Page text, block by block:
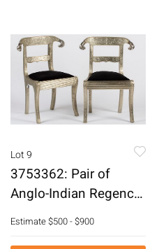
Lot 9
3753362: Pair of
Anglo-Indian Regency
Style Silvered Metal
Side Chairs, 20th
Estimate$500 - $900